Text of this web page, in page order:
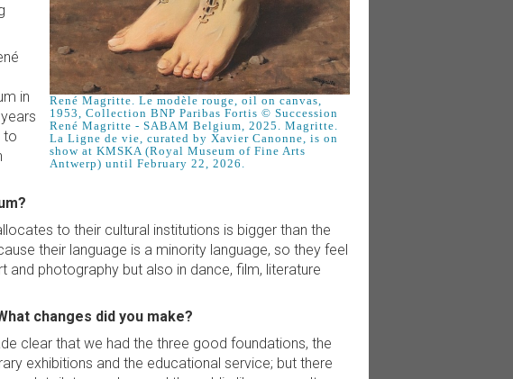
René Magritte. Le modèle rouge, oil on canvas,
1953, Collection BNP Paribas Fortis © Succession
René Magritte - SABAM Belgium, 2025. Magritte.
La Ligne de vie, curated by Xavier Canonne, is on
show at KMSKA (Royal Museum of Fine Arts
Antwerp) until February 22, 2026.
in
to
to their cultural institutions is bigger than the
their language is a minority language, so they feel
and photography but also in dance, film, literature
changes did you make?
clear that we had the three good foundations, the
exhibitions and the educational service; but there